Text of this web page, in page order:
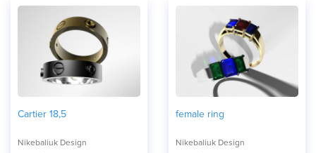
Cartier 18,5
Nikebaliuk Design
female ring
Nikebaliuk Design